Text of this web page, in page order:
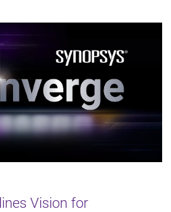
Vision for